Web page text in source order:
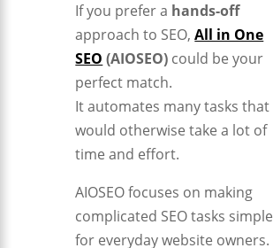
If you prefer a hands-off
approach to SEO,All in One
SEO (AIOSEO) could be your
perfect match.
It automates many tasks that
would otherwise take a lot of
time and effort.
AIOSEO focuses on making
complicated SEO tasks simple
for everyday website owners.